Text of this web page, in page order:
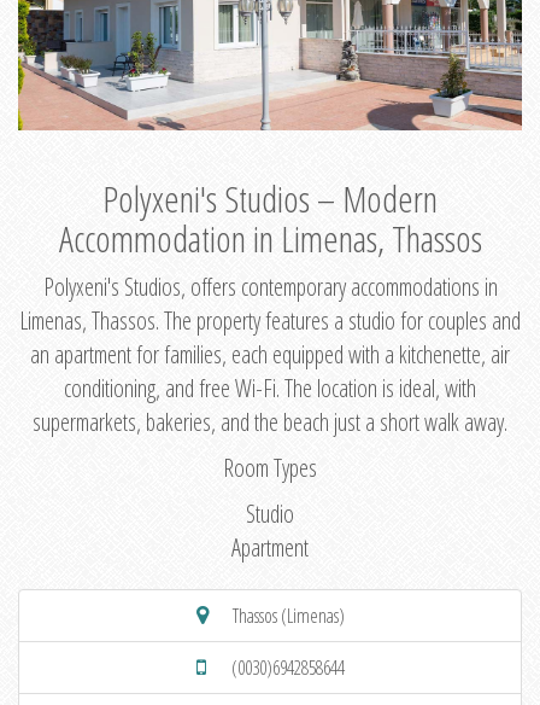
Polyxeni's Studios – Modern
Accommodation in Limenas, Thassos
Polyxeni's Studios, offers contemporary accommodations in
Limenas, Thassos. The property features a studio for couples and
an apartment for families, each equipped with a kitchenette, air
conditioning, and free Wi-Fi. The location is ideal, with
supermarkets, bakeries, and the beach just a short walk away.
Room Types
Studio
Apartment
Thassos (Limenas)
(0030)6942858644